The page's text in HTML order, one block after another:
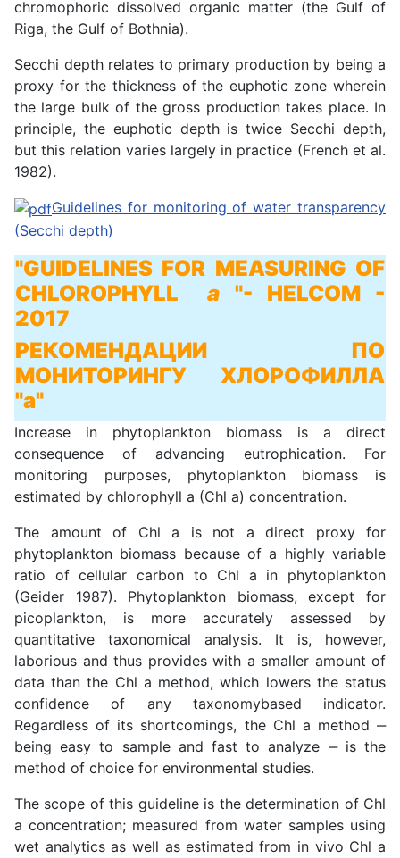
chromophoric dissolved organic matter (the Gulf of
Riga, the Gulf of Bothnia).
Secchi depth relates to primary production by being a
proxy for the thickness of the euphotic zone wherein
the large bulk of the gross production takes place. In
principle, the euphotic depth is twice Secchi depth,
but this relation varies largely in practice (French et al.
1982).
Guidelines for monitoring of water transparency
(Secchi depth)
"GUIDELINES FOR MEASURING OF
CHLOROPHYLLa "- HELCOM -
2017
РЕКОМЕНДАЦИИ ПО
МОНИТОРИНГУ ХЛОРОФИЛЛА
"а"
Increase in phytoplankton biomass is a direct
consequence of advancing eutrophication. For
monitoring purposes, phytoplankton biomass is
estimated by chlorophyll a (Chl a) concentration.
The amount of Chl a is not a direct proxy for
phytoplankton biomass because of a highly variable
ratio of cellular carbon to Chl a in phytoplankton
(Geider 1987). Phytoplankton biomass, except for
picoplankton, is more accurately assessed by
quantitative taxonomical analysis. It is, however,
laborious and thus provides with a smaller amount of
data than the Chl a method, which lowers the status
confidence of any taxonomybased indicator.
Regardless of its shortcomings, the Chl a method ‒
being easy to sample and fast to analyze ‒ is the
method of choice for environmental studies.
The scope of this guideline is the determination of Chl
a concentration; measured from water samples using
wet analytics as well as estimated from in vivo Chl a